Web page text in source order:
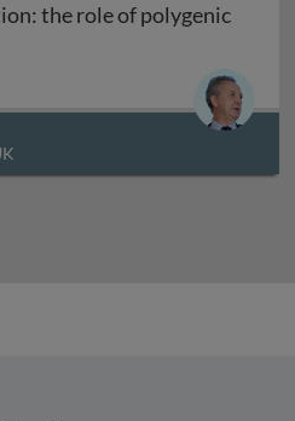
the role of polygenic